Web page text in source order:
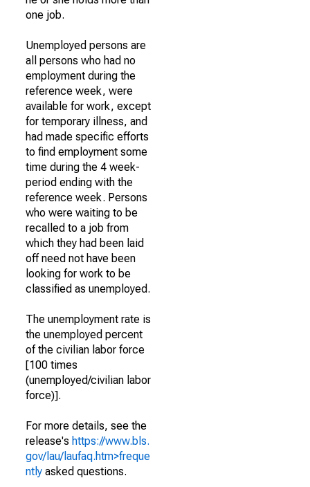
one job.
Unemployed persons are
all persons who had no
employment during the
reference week, were
available for work, except
for temporary illness, and
had made specific efforts
to find employment some
time during the 4 week-
period ending with the
reference week. Persons
who were waiting to be
recalled to a job from
which they had been laid
off need not have been
looking for work to be
classified as unemployed.
The unemployment rate is
the unemployed percent
of the civilian labor force
[100 times
(unemployed/civilian labor
force)].
For more details, see the
release's https://www.bls.
gov/lau/laufaq.htm>freque
ntly asked questions.